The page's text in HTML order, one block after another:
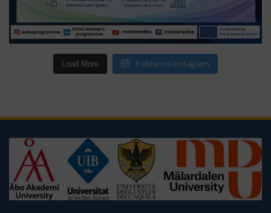
Load More Follow on Instagram